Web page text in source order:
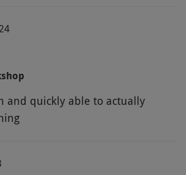
and quickly able to actually